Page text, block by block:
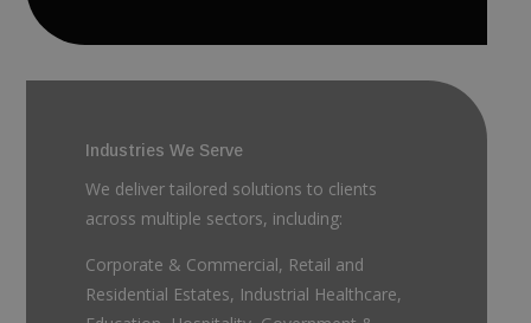
Industries We Serve
We deliver tailored solutions to clients
across multiple sectors, including:
Corporate & Commercial, Retail and
Residential Estates, Industrial Healthcare,